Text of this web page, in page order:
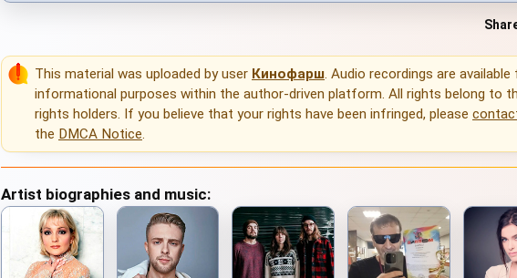
This material was uploaded by user Кинофарш. Audio recordings are
informational purposes within the author-driven platform. All rights belong to
rights holders. If you believe that your rights have been infringed, please
the DMCA Notice.
Artist biographies and music: